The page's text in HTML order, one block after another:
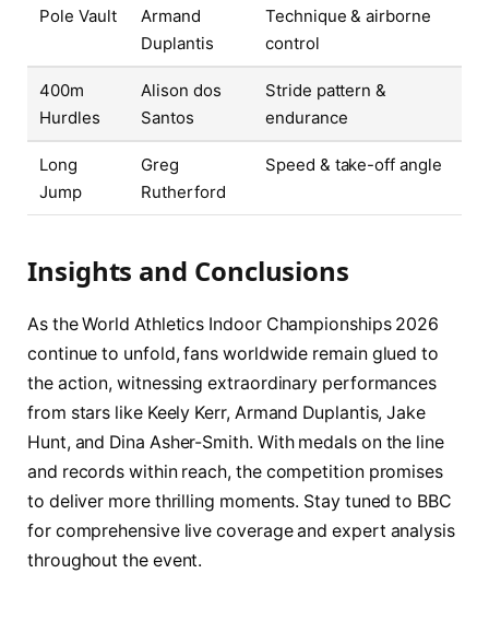
Pole Vault
Armand
Duplantis
Technique & airborne
control
400m
Hurdles
Alison dos
Santos
Stride pattern &
endurance
Long
Jump
Greg
Rutherford
Speed & take-off angle
Insights and Conclusions
As the World Athletics Indoor Championships 2026
continue to unfold, fans worldwide remain glued to
the action, witnessing extraordinary performances
from stars like Keely Kerr, Armand Duplantis, Jake
Hunt, and Dina Asher-Smith. With medals on the line
and records within reach, the competition promises
to deliver more thrilling moments. Stay tuned to BBC
for comprehensive live coverage and expert analysis
throughout the event.